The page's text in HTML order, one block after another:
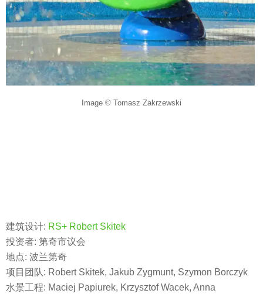
Image © Tomasz Zakrzewski
建筑设计: RS+ Robert Skitek
投资者: 第奇市议会
地点: 波兰第奇
项目团队: Robert Skitek, Jakub Zygmunt, Szymon Borczyk
水景工程: Maciej Papiurek, Krzysztof Wacek, Anna